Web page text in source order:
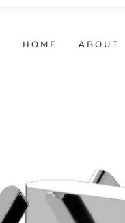
HOME ABOUT